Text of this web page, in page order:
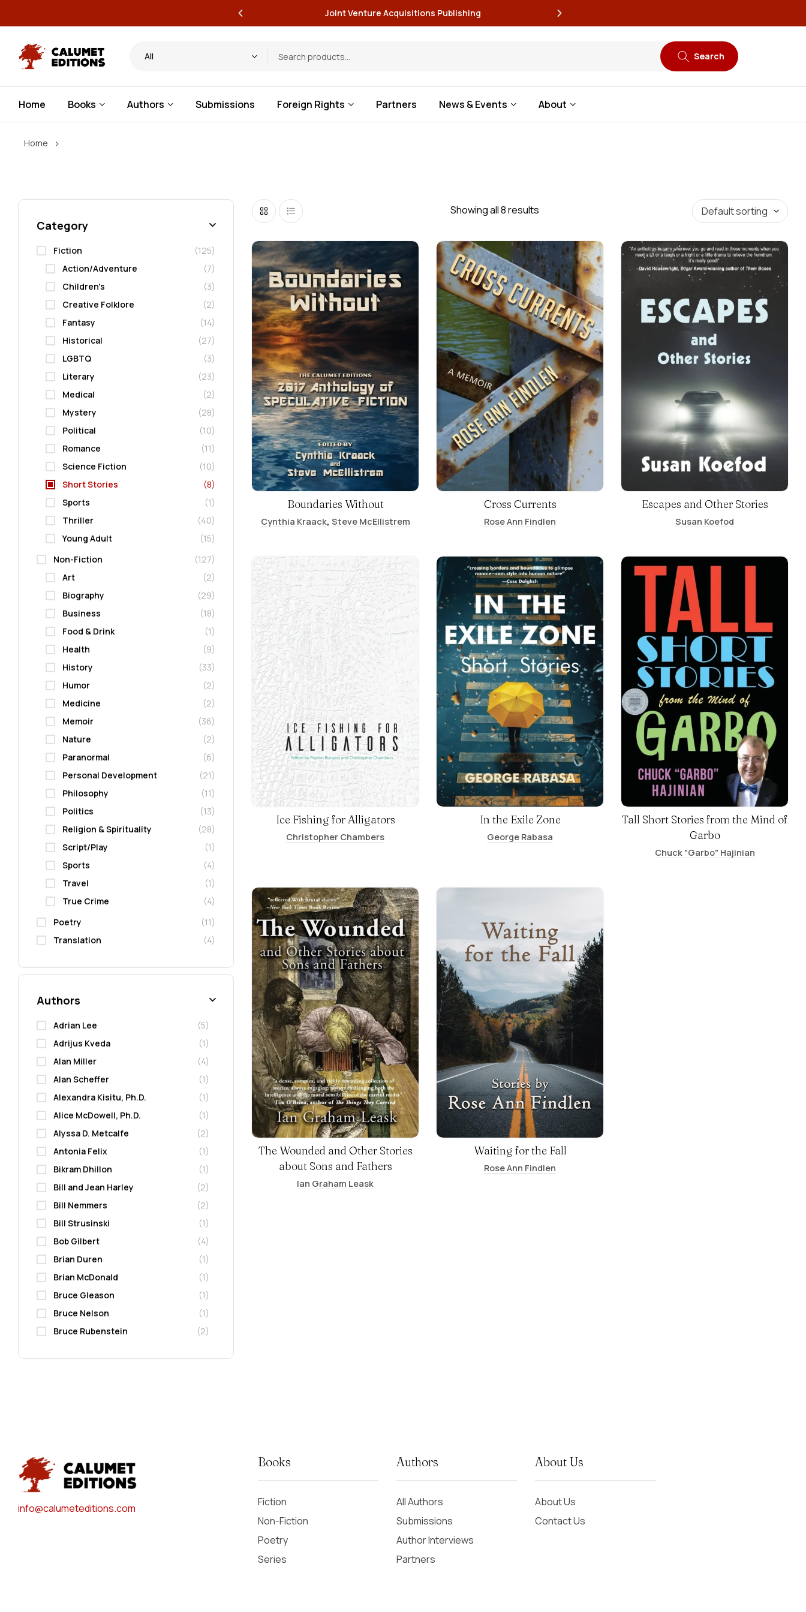
Joint Venture Acquisitions Publishing
Search
All
Home Books Authors Submissions Foreign Rights Partners News & Events About
Home ›
Showing all 8 results
Boundaries Without
Cynthia Kraack, Steve McEllistrem
Cross Currents
Rose Ann Findlen
Escapes and Other Stories
Susan Koefod
Ice Fishing for Alligators
Christopher Chambers
In the Exile Zone
George Rabasa
Tall Short Stories from the Mind of
Garbo
Chuck "Garbo" Hajinian
The Wounded and Other Stories
about Sons and Fathers
Ian Graham Leask
Waiting for the Fall
Rose Ann Findlen
Category
Fiction
(125)
Action/Adventure
(7)
Children's
(3)
Creative Folklore
(2)
Fantasy
(14)
Historical
(27)
LGBTQ
(3)
Literary
(23)
Medical
(2)
Mystery
(28)
Political
(10)
Romance
(11)
Science Fiction
(10)
Short Stories
(8)
Sports
(1)
Thriller
(40)
Young Adult
(15)
Non-Fiction
(127)
Art
(2)
Biography
(29)
Business
(18)
Food & Drink
(1)
Health
(9)
History
(33)
Humor
(2)
Medicine
(2)
Memoir
(36)
Nature
(2)
Paranormal
(6)
Personal Development
(21)
Philosophy
(11)
Politics
(13)
Religion & Spirituality
(28)
Script/Play
(1)
Sports
(4)
Travel
(1)
True Crime
(4)
Poetry
(11)
Translation
(4)
Authors
Adrian Lee
(5)
Adrijus Kveda
(1)
Alan Miller
(4)
Alan Scheffer
(1)
Alexandra Kisitu, Ph.D.
(1)
Alice McDowell, Ph.D.
(1)
Alyssa D. Metcalfe
(2)
Antonia Felix
(1)
Bikram Dhillon
(1)
Bill and Jean Harley
(2)
Bill Nemmers
(2)
Bill Strusinski
(1)
Bob Gilbert
(4)
Brian Duren
(1)
Brian McDonald
(1)
Bruce Gleason
(1)
Bruce Nelson
(1)
Bruce Rubenstein
(2)
Cheryl Bailey
Christopher Chambers
Christopher Johnston
info@calumeteditions.com
Books
Fiction
Non-Fiction
Poetry
Series
Authors
All Authors
Submissions
Author Interviews
Partners
About Us
About Us
Contact Us